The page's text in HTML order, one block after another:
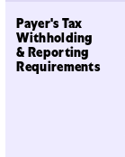
Payer's Tax
Withholding
& Reporting
Requirements